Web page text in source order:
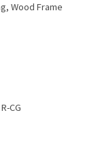
Wood Frame
R-CG